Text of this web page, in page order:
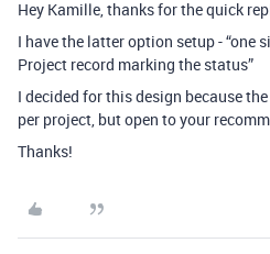
Hey Kamille, thanks for the quick
I have the latter option setup - “one
Project record marking the status”
I decided for this design because
per project, but open to your
Thanks!